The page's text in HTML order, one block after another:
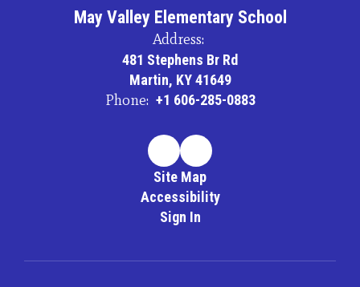
May Valley Elementary School
Address:
481 Stephens Br Rd
Martin, KY 41649
Phone: +1 606-285-0883
Site Map
Accessibility
Sign In